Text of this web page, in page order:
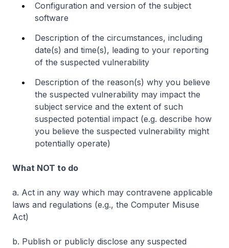
Configuration and version of the subject
software
Description of the circumstances, including
date(s) and time(s), leading to your reporting
of the suspected vulnerability
Description of the reason(s) why you believe
the suspected vulnerability may impact the
subject service and the extent of such
suspected potential impact (e.g. describe how
you believe the suspected vulnerability might
potentially operate)
What NOT to do
a. Act in any way which may contravene applicable
laws and regulations (e.g., the Computer Misuse
Act)
b. Publish or publicly disclose any suspected